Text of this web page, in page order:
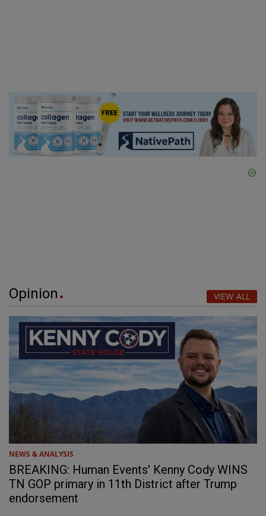
Opinion VIEW ALL
NEWS & ANALYSIS
BREAKING: Human Events' Kenny Cody WINS
TN GOP primary in 11th District after Trump
endorsement